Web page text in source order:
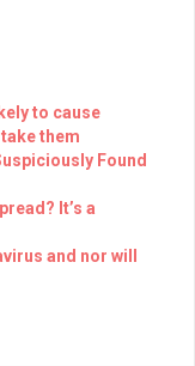
to cause
them
Found
It’s a
and nor will